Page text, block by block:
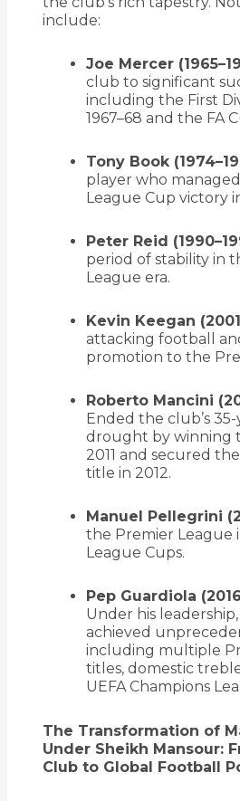
include:
Joe Mercer
club to significant
including the First
1967–68 and the FA
Tony Book
player who
League Cup victory
Peter Reid
period of stability in
League era.
Kevin Keegan
attacking football
promotion to the
Roberto Mancini
Ended the club’s
drought by winning
2011 and secured
title in 2012.
Manuel Pellegrini
the Premier League
League Cups.
Pep Guardiola
Under his
achieved
including multiple
titles, domestic
UEFA Champions
The Transformation of
Under Sheikh Mansour:
Club to Global Football